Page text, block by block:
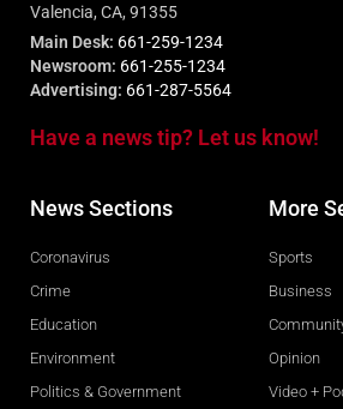
Valencia, CA, 91355
Main Desk: 661-259-1234
Newsroom: 661-255-1234
Advertising: 661-287-5564
Have a news tip? Let us know!
News Sections
Coronavirus
Crime
Education
Environment
Politics & Government
More
Sports
Business
Opinion
Video +